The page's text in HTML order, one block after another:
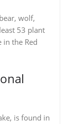
wolf,
53 plant
in the Red
is found in